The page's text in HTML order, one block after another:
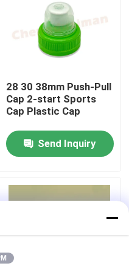
28 30 38mm Push-Pull
Cap 2-start Sports
Cap Plastic Cap
Send Inquiry